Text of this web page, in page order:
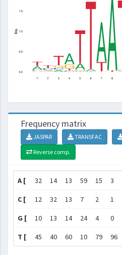
Frequency matrix
JASPAR TRANSFAC
Reverse comp.
A [ 32 14 13 59 15 3
C [ 12 32 13 7 2 1
G [ 10 13 14 24 4 0
T [ 45 40 60 10 79 96